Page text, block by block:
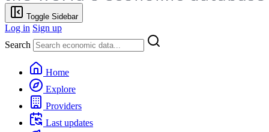
Toggle Sidebar
Log in Sign up
Search
Home
Explore
Providers
Last updates